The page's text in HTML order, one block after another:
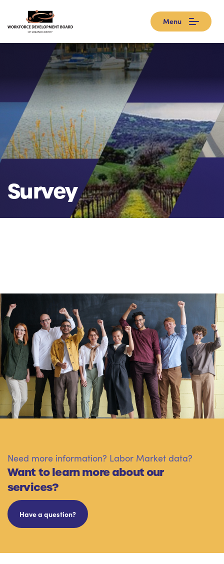
Menu
Survey
Need more information? Labor Market data?
Want to learn more about our
services?
Have a question?